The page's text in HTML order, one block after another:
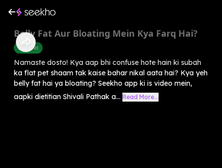
Belly Fat Aur Bloating Mein Kya Farq Hai?
Belly Fat
Namaste dosto! Kya aap bhi confuse hote hain ki subah
ka flat pet shaam tak kaise bahar nikal aata hai? Kya yeh
belly fat hai ya bloating? Seekho app ki is video mein,
aapki dietitian Shivali Pathak a... Read More...